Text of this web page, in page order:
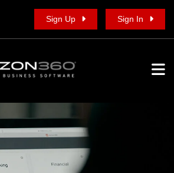
Sign Up Sign In